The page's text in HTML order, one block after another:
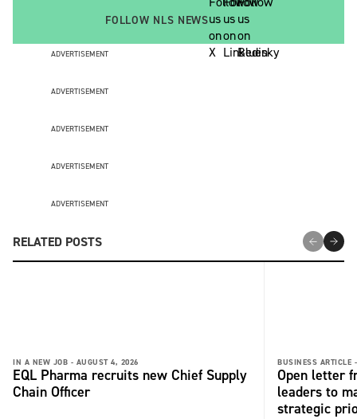
FOLLOW NLS NEWS
ADVERTISEMENT
ADVERTISEMENT
ADVERTISEMENT
ADVERTISEMENT
ADVERTISEMENT
RELATED POSTS
IN A NEW JOB - AUGUST 4, 2026
EQL Pharma recruits new Chief Supply
Chain Officer
BUSINESS ARTICLE -
Open letter
leaders to
strategic